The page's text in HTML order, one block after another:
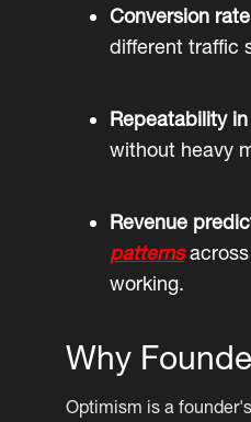
Conversion
different traffic
Repeatability
without heavy
Revenue
patternsacross
working.
Why
Optimism is a